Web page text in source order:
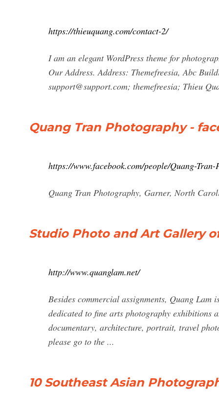
https://thieuquang.com/contact-2/
I am an elegant WordPress theme for
Our Address. Address: Themefreesia, Abc
support@support.com; themefreesia; Thieu
Quang Tran Photography -
https://www.facebook.com/people/Quang-
Quang Tran Photography, Garner, North
Studio Photo and Art Gallery
http://www.quanglam.net/
Besides commercial assignments, Quang
dedicated to fine arts photography
documentary, architecture, portrait, travel
please go to the ...
10 Southeast Asian